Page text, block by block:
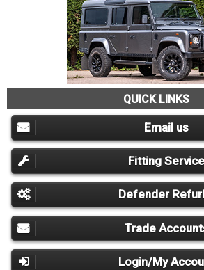
QUICK LINKS
Email us
Fitting Service
Defender
Trade
Login/My